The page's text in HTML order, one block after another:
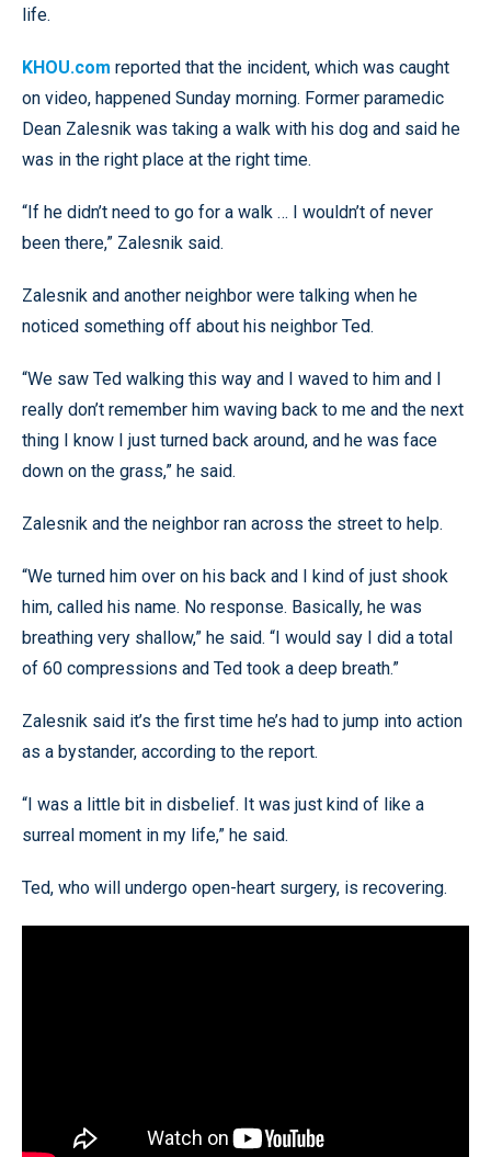
life.
KHOU.com reported that the incident, which was caught
on video, happened Sunday morning. Former paramedic
Dean Zalesnik was taking a walk with his dog and said he
was in the right place at the right time.
“If he didn’t need to go for a walk … I wouldn’t of never
been there,” Zalesnik said.
Zalesnik and another neighbor were talking when he
noticed something off about his neighbor Ted.
“We saw Ted walking this way and I waved to him and I
really don’t remember him waving back to me and the next
thing I know I just turned back around, and he was face
down on the grass,” he said.
Zalesnik and the neighbor ran across the street to help.
“We turned him over on his back and I kind of just shook
him, called his name. No response. Basically, he was
breathing very shallow,” he said. “I would say I did a total
of 60 compressions and Ted took a deep breath.”
Zalesnik said it’s the first time he’s had to jump into action
as a bystander, according to the report.
“I was a little bit in disbelief. It was just kind of like a
surreal moment in my life,” he said.
Ted, who will undergo open-heart surgery, is recovering.